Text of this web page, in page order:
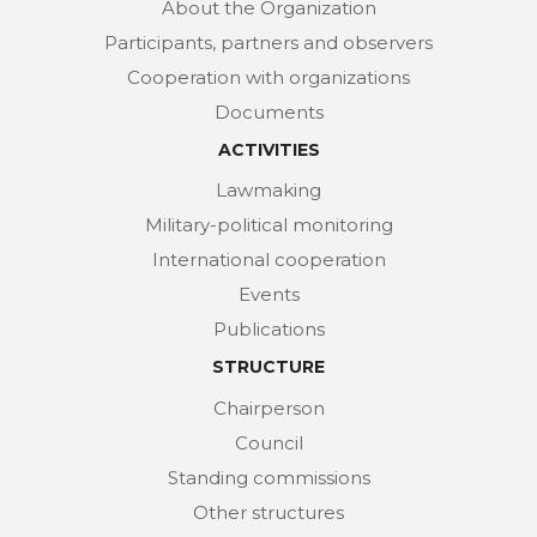
About the Organization
Participants, partners and observers
Cooperation with organizations
Documents
ACTIVITIES
Lawmaking
Military-political monitoring
International cooperation
Events
Publications
STRUCTURE
Chairperson
Council
Standing commissions
Other structures